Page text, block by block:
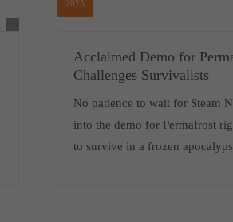
2025
Acclaimed Demo for
Challenges Survivalists
No patience to wait for Steam
into the demo for Permafrost
to survive in a frozen